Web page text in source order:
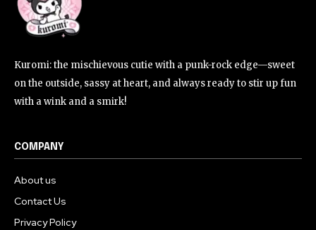
Kuromi: the mischievous cutie with a punk-rock edge—sweet
on the outside, sassy at heart, and always ready to stir up fun
with a wink and a smirk!
COMPANY
About us
Contact Us
Privacy Policy